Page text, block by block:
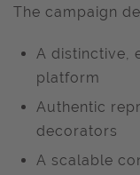
The campaign
A distinctive,
platform
Authentic
decorators
A scalable